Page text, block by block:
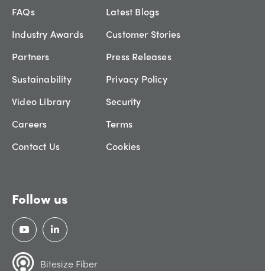
FAQs
Industry Awards
Partners
Sustainability
Video Library
Careers
Contact Us
Latest Blogs
Customer Stories
Press Releases
Privacy Policy
Security
Terms
Cookies
Follow us
Bitesize Fiber